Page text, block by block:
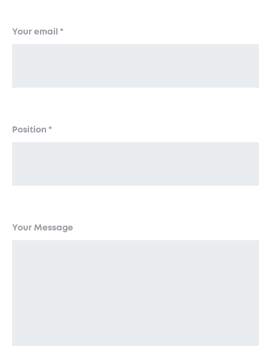
Your email *
Position *
Your Message